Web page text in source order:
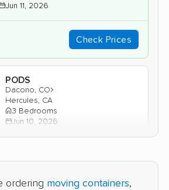
Jun 11, 2026
Check Prices
PODS
Dacono, CO›
Hercules, CA
3 Bedrooms
Jun 10, 2026
ordering moving containers,